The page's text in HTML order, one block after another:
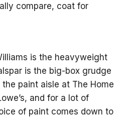
compare, coat for
is the heavyweight
is the big-box grudge
paint aisle at The Home
and for a lot of
of paint comes down to